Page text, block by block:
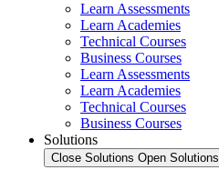
Learn Assessments
Learn Academies
Technical Courses
Business Courses
Learn Assessments
Learn Academies
Technical Courses
Business Courses
Solutions
Close Solutions Open Solutions